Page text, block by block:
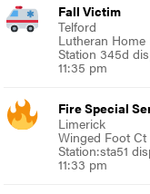
Fall Victim
Telford
Lutheran
Station 345d
11:35 pm
Fire Special
Limerick
Winged Foot
Station:sta51
11:33 pm